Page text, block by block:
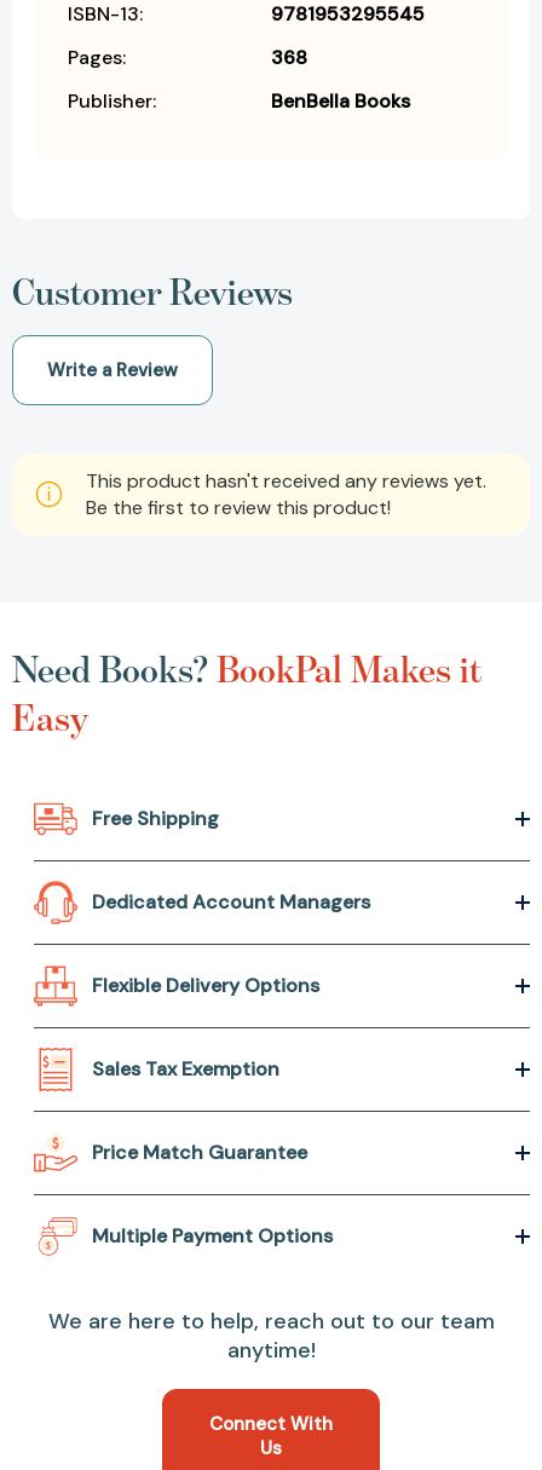
ISBN-13:
9781953295545
Pages:
368
Publisher:
BenBella Books
Customer Reviews
Write a Review
This product hasn't received any reviews yet.
Be the first to review this product!
Need Books?BookPal Makes it
Easy
Free Shipping
Dedicated Account Managers
Flexible Delivery Options
Sales Tax Exemption
Price Match Guarantee
Multiple Payment Options
We are here to help, reach out to our team
anytime!
Connect With
Us